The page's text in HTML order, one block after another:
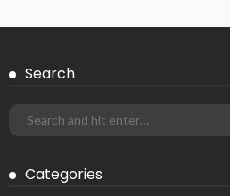
Search
Categories